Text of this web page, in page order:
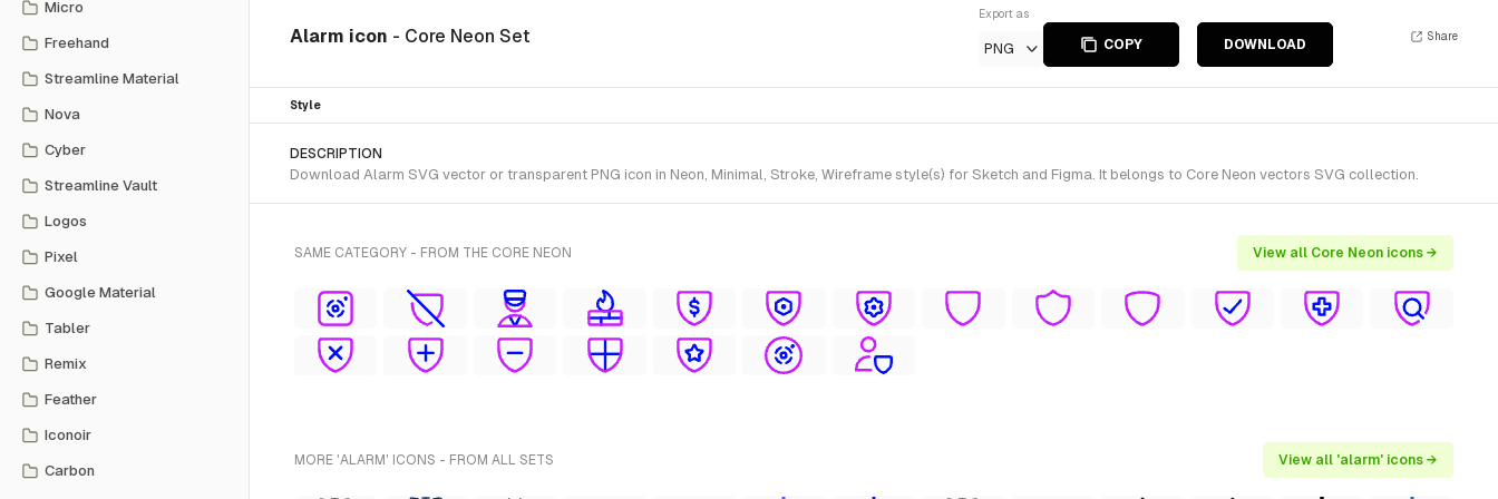
Micro
Freehand
Streamline Material
Nova
Cyber
Streamline Vault
Logos
Pixel
Google Material
Tabler
Remix
Feather
Iconoir
Carbon
Alarm icon - Core Neon Set
Export as
PNG COPY DOWNLOAD
Share
Style
DESCRIPTION
Download Alarm SVG vector or transparent PNG icon in Neon, Minimal, Stroke, Wireframe style(s) for Sketch and Figma. It belongs to Core Neon vectors SVG collection.
SAME CATEGORY - FROM THE CORE NEON View all Core Neon icons →
MORE 'ALARM' ICONS - FROM ALL SETS View all 'alarm' icons →